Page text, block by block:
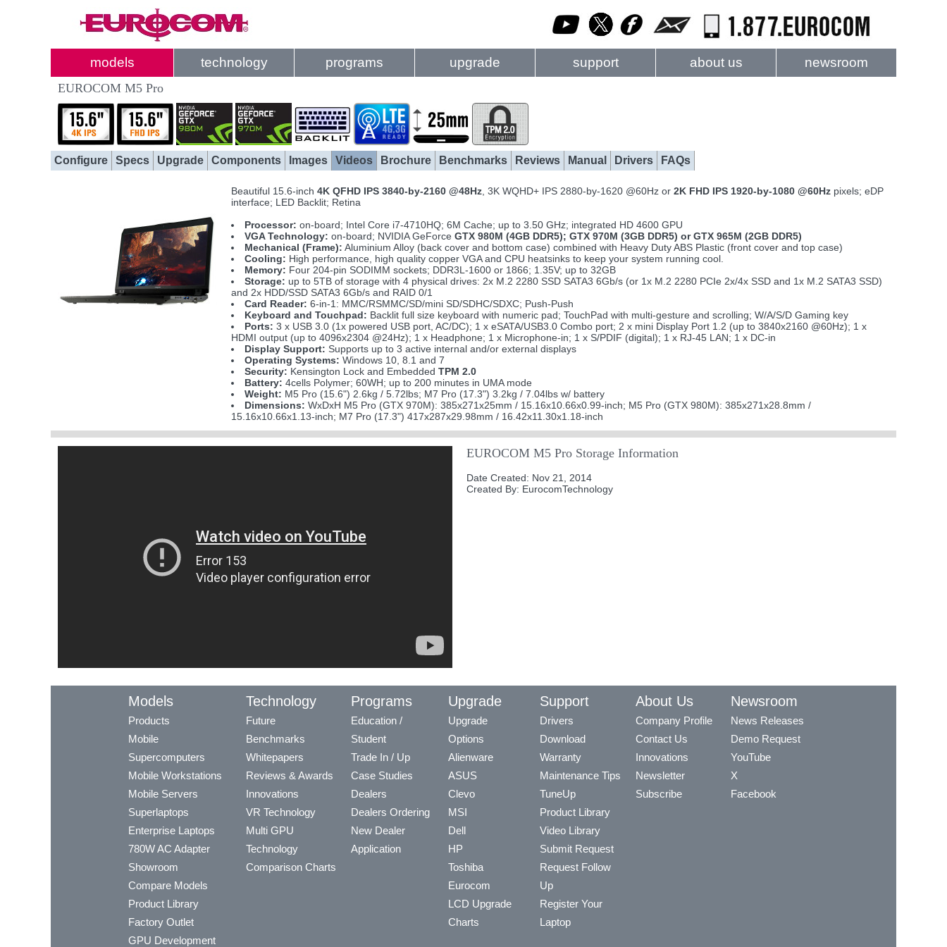
models technology programs upgrade support about us newsroom
EUROCOM M5 Pro
Configure Specs Upgrade Components Images Videos Brochure Benchmarks Reviews Manual Drivers FAQs
Beautiful 15.6-inch 4K QFHD IPS 3840-by-2160 @48Hz , 3K WQHD+ IPS 2880-by-1620 @60Hz or 2K FHD IPS 1920-by-1080 @60Hz pixels; eDP
interface; LED Backlit; Retina
Processor: on-board; Intel Core i7-4710HQ; 6M Cache; up to 3.50 GHz; integrated HD 4600 GPU
VGA Technology: on-board; NVIDIA GeForceGTX 980M (4GB DDR5); GTX 970M (3GB DDR5) or GTX 965M (2GB DDR5)
Mechanical (Frame): Aluminium Alloy (back cover and bottom case) combined with Heavy Duty ABS Plastic (front cover and top case)
Cooling: High performance, high quality copper VGA and CPU heatsinks to keep your system running cool.
Memory: Four 204-pin SODIMM sockets; DDR3L-1600 or 1866; 1.35V; up to 32GB
Storage: up to 5TB of storage with 4 physical drives: 2x M.2 2280 SSD SATA3 6Gb/s (or 1x M.2 2280 PCIe 2x/4x SSD and 1x M.2 SATA3 SSD)
and 2x HDD/SSD SATA3 6Gb/s and RAID 0/1
Card Reader: 6-in-1: MMC/RSMMC/SD/mini SD/SDHC/SDXC; Push-Push
Keyboard and Touchpad: Backlit full size keyboard with numeric pad; TouchPad with multi-gesture and scrolling; W/A/S/D Gaming key
Ports: 3 x USB 3.0 (1x powered USB port, AC/DC); 1 x eSATA/USB3.0 Combo port; 2 x mini Display Port 1.2 (up to 3840x2160 @60Hz); 1 x
HDMI output (up to 4096x2304 @24Hz); 1 x Headphone; 1 x Microphone-in; 1 x S/PDIF (digital); 1 x RJ-45 LAN; 1 x DC-in
Display Support: Supports up to 3 active internal and/or external displays
Operating Systems: Windows 10, 8.1 and 7
Security: Kensington Lock and EmbeddedTPM 2.0
Battery: 4cells Polymer; 60WH; up to 200 minutes in UMA mode
Weight: M5 Pro (15.6") 2.6kg / 5.72lbs; M7 Pro (17.3") 3.2kg / 7.04lbs w/ battery
Dimensions: WxDxH M5 Pro (GTX 970M): 385x271x25mm / 15.16x10.66x0.99-inch; M5 Pro (GTX 980M): 385x271x28.8mm /
15.16x10.66x1.13-inch; M7 Pro (17.3") 417x287x29.98mm / 16.42x11.30x1.18-inch
EUROCOM M5 Pro Storage Information
Date Created: Nov 21, 2014
Created By: EurocomTechnology
Models
Products
Mobile
Supercomputers
Mobile Workstations
Mobile Servers
Superlaptops
Enterprise Laptops
780W AC Adapter
Showroom
Compare Models
Product Library
Factory Outlet
GPU Development
Technology
Future
Benchmarks
Whitepapers
Reviews & Awards
Innovations
VR Technology
Multi GPU
Technology
Comparison Charts
Programs
Education /
Student
Trade In / Up
Case Studies
Dealers
Dealers Ordering
New Dealer
Application
Upgrade
Upgrade
Options
Alienware
ASUS
Clevo
MSI
Dell
HP
Toshiba
Eurocom
LCD Upgrade
Charts
Support
Drivers
Download
Warranty
Maintenance Tips
TuneUp
Product Library
Video Library
Submit Request
Request Follow
Up
Register Your
Laptop
About Us
Company Profile
Contact Us
Innovations
Newsletter
Subscribe
Newsroom
News Releases
Demo Request
YouTube
X
Facebook